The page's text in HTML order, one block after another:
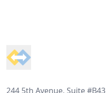
244 5th Avenue, Suite #B43